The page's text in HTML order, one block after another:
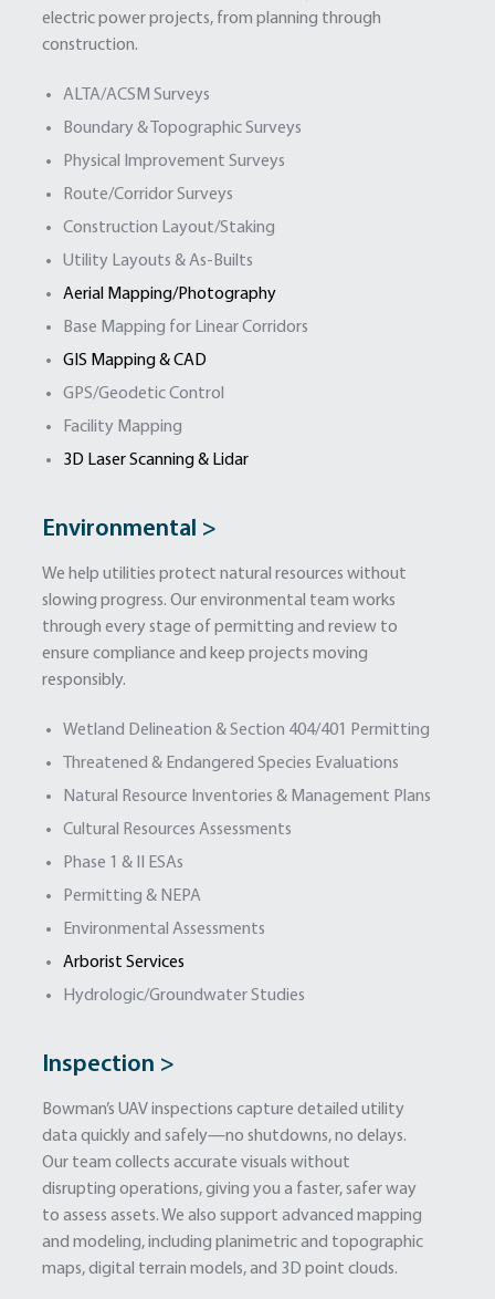
electric power projects, from planning through
construction.
ALTA/ACSM Surveys
Boundary & Topographic Surveys
Physical Improvement Surveys
Route/Corridor Surveys
Construction Layout/Staking
Utility Layouts & As-Builts
Aerial Mapping/Photography
Base Mapping for Linear Corridors
GIS Mapping & CAD
GPS/Geodetic Control
Facility Mapping
3D Laser Scanning & Lidar
Environmental >
We help utilities protect natural resources without
slowing progress. Our environmental team works
through every stage of permitting and review to
ensure compliance and keep projects moving
responsibly.
Wetland Delineation & Section 404/401 Permitting
Threatened & Endangered Species Evaluations
Natural Resource Inventories & Management Plans
Cultural Resources Assessments
Phase 1 & II ESAs
Permitting & NEPA
Environmental Assessments
Arborist Services
Hydrologic/Groundwater Studies
Inspection >
Bowman’s UAV inspections capture detailed utility
data quickly and safely—no shutdowns, no delays.
Our team collects accurate visuals without
disrupting operations, giving you a faster, safer way
to assess assets. We also support advanced mapping
and modeling, including planimetric and topographic
maps, digital terrain models, and 3D point clouds.